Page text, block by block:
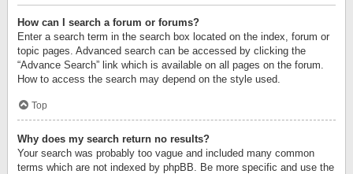
How can I search a forum or forums?
Enter a search term in the search box located on the index, forum or
topic pages. Advanced search can be accessed by clicking the
“Advance Search” link which is available on all pages on the forum.
How to access the search may depend on the style used.
Top
Why does my search return no results?
Your search was probably too vague and included many common
terms which are not indexed by phpBB. Be more specific and use the